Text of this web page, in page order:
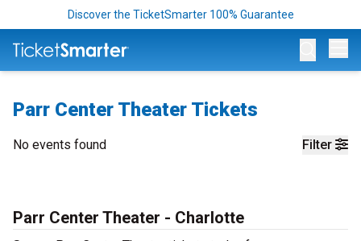
Discover the TicketSmarter 100% Guarantee
Parr Center Theater Tickets
Filter
No events found
Parr Center Theater - Charlotte